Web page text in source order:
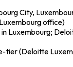
City,
office)
Luxembourg;
tier (Deloitte